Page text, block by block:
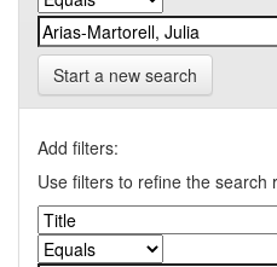
Start a new search
Add filters:
Use filters to refine the search